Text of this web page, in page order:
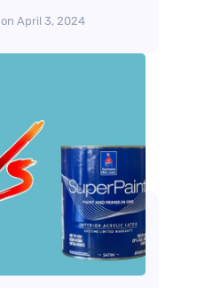
onApril 3, 2024